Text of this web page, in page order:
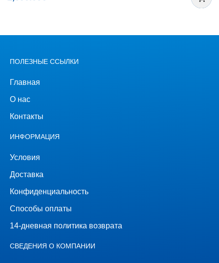
ПОЛЕЗНЫЕ ССЫЛКИ
Главная
О нас
Контакты
ИНФОРМАЦИЯ
Условия
Доставка
Конфиденциальность
Способы оплаты
14-дневная политика возврата
СВЕДЕНИЯ О КОМПАНИИ